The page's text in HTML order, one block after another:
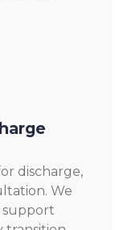
discharge,
We
support